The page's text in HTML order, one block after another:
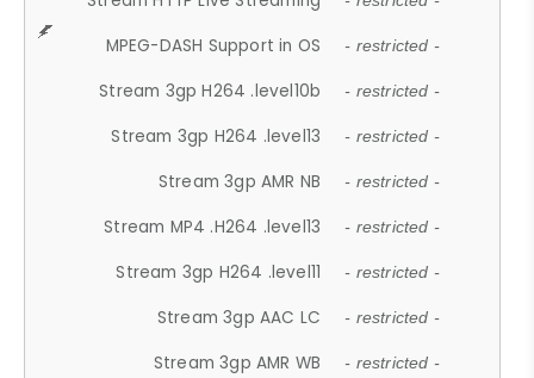
MPEG-DASH Support in OS - restricted -
Stream 3gp H264 .level10b - restricted -
Stream 3gp H264 .level13 - restricted -
Stream 3gp AMR NB - restricted -
Stream MP4 .H264 .level13 - restricted -
Stream 3gp H264 .level11 - restricted -
Stream 3gp AAC LC - restricted -
Stream 3gp AMR WB - restricted -